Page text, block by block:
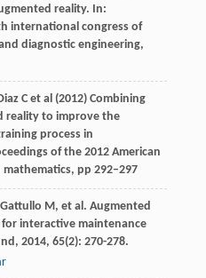
reality. In:
international congress of
diagnostic engineering,
C et al (2012) Combining
reality to improve the
process in
of the 2012 American
pp 292–297
Gattullo M, et al. Augmented
interactive maintenance
, 2014, 65(2): 270-278.